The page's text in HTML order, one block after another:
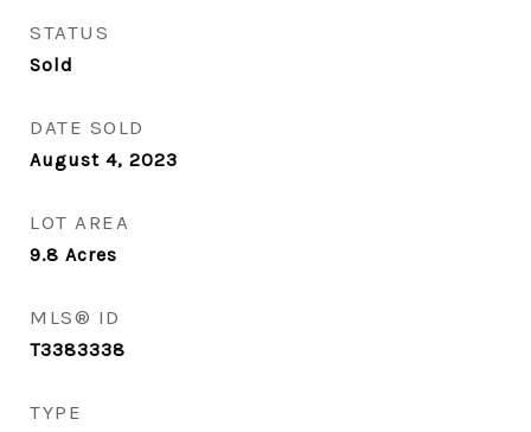
STATUS
Sold
DATE SOLD
August 4, 2023
LOT AREA
9.8 Acres
MLS® ID
T3383338
TYPE